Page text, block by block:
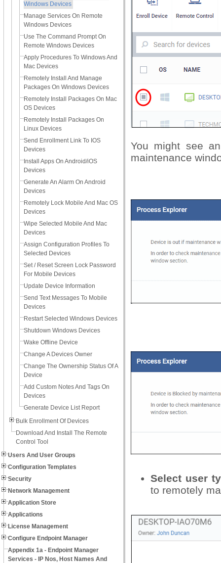
Windows Devices
Manage Services On Remote
Windows Devices
Use The Command Prompt On
Remote Windows Devices
Apply Procedures To Windows And
Mac Devices
Remotely Install And Manage
Packages On Windows Devices
Remotely Install Packages On Mac
OS Devices
Remotely Install Packages On
Linux Devices
Send Enrollment Link To IOS
Devices
Install Apps On Android/iOS
Devices
Generate An Alarm On Android
Devices
Remotely Lock Mobile And Mac OS
Devices
Wipe Selected Mobile And Mac
Devices
Assign Configuration Profiles To
Selected Devices
Set / Reset Screen Lock Password
For Mobile Devices
Update Device Information
Send Text Messages To Mobile
Devices
Restart Selected Windows Devices
Shutdown Windows Devices
Wake Offline Device
Change A Devices Owner
Change The Ownership Status Of A
Device
Add Custom Notes And Tags On
Devices
Generate Device List Report
Bulk Enrollment Of Devices
Download And Install The Remote
Control Tool
Users And User Groups
Configuration Templates
Security
Network Management
Application Store
Applications
License Management
Configure Endpoint Manager
Appendix 1a - Endpoint Manager
Services - IP Nos, Host Names And
You might see
maintenance
Select user
to remotely